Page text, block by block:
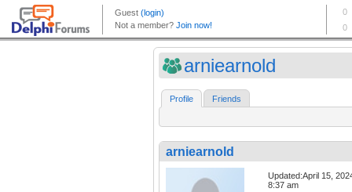
arniearnold
Profile Friends
arniearnold
Updated:April 15,
8:37 am